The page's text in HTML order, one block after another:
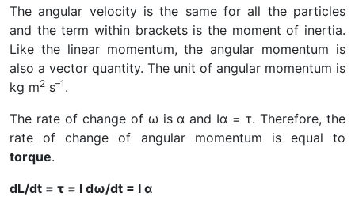
The angular velocity is the same for all the particles
and the term within brackets is the moment of inertia.
Like the linear momentum, the angular momentum is
also a vector quantity. The unit of angular momentum is
kg m2 s–1 .
The rate of change of ω is α and Iα = τ. Therefore, the
rate of change of angular momentum is equal to
torque.
dL/dt = τ = I dω/dt = I α